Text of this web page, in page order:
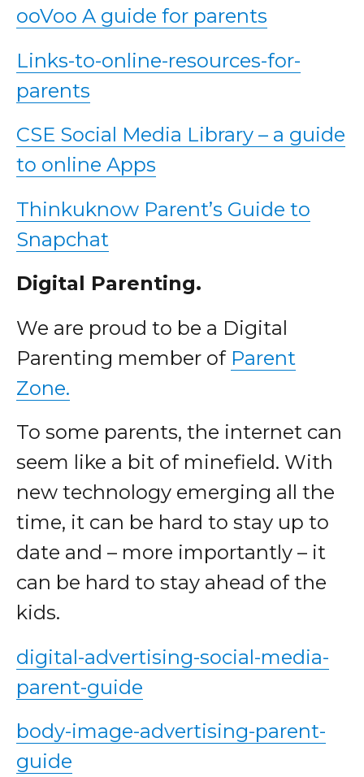
ooVoo A guide for parents
Links-to-online-resources-for-
parents
CSE Social Media Library – a guide
to online Apps
Thinkuknow Parent’s Guide to
Snapchat
Digital Parenting.
We are proud to be a Digital
Parenting member of Parent
Zone.
To some parents, the internet can
seem like a bit of minefield. With
new technology emerging all the
time, it can be hard to stay up to
date and – more importantly – it
can be hard to stay ahead of the
kids.
digital-advertising-social-media-
parent-guide
body-image-advertising-parent-
guide